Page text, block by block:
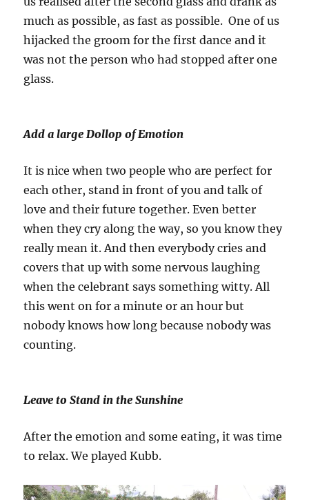
much as possible, as fast as possible. One of us
hijacked the groom for the first dance and it
was not the person who had stopped after one
glass.
Add a large Dollop of Emotion
It is nice when two people who are perfect for
each other, stand in front of you and talk of
love and their future together. Even better
when they cry along the way, so you know they
really mean it. And then everybody cries and
covers that up with some nervous laughing
when the celebrant says something witty. All
this went on for a minute or an hour but
nobody knows how long because nobody was
counting.
Leave to Stand in the Sunshine
After the emotion and some eating, it was time
to relax. We played Kubb.